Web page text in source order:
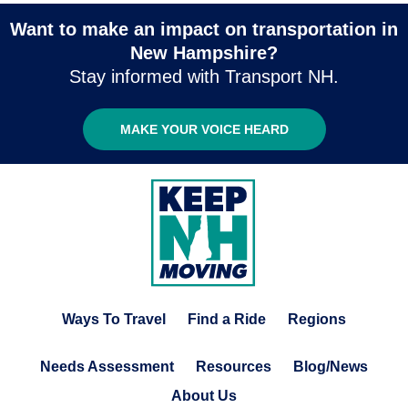
Want to make an impact on transportation in
New Hampshire?
Stay informed with Transport NH.
MAKE YOUR VOICE HEARD
Ways To Travel Find a Ride Regions
Needs Assessment Resources
Blog/News
About Us